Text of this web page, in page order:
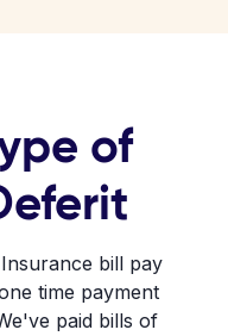
of
bill pay
time payment
paid bills of